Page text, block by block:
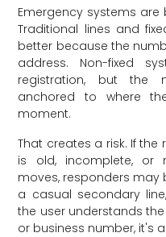
Emergency systems
Traditional lines and
better because the
address. Non-fixed
registration, but the
anchored to where
moment.
That creates a risk. If
is old, incomplete, or
moves, responders may
a casual secondary
the user understands
or business number, it's